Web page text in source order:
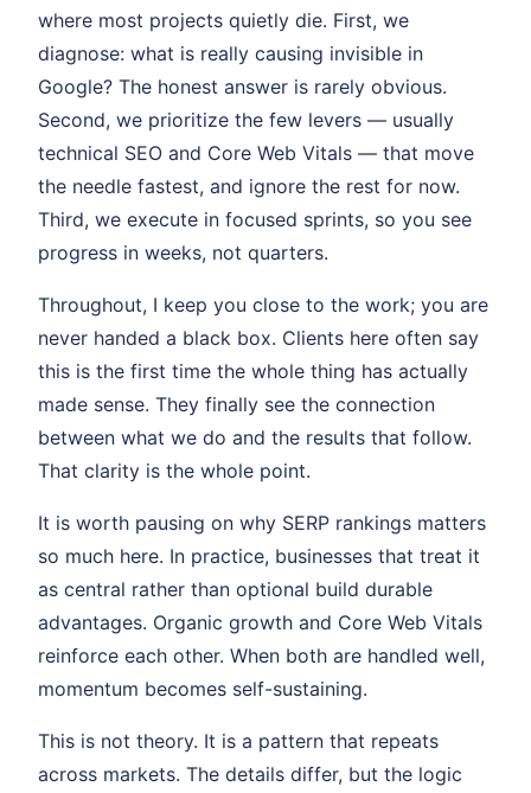
where most projects quietly die. First, we
diagnose: what is really causing invisible in
Google? The honest answer is rarely obvious.
Second, we prioritize the few levers — usually
technical SEO and Core Web Vitals — that move
the needle fastest, and ignore the rest for now.
Third, we execute in focused sprints, so you see
progress in weeks, not quarters.
Throughout, I keep you close to the work; you are
never handed a black box. Clients here often say
this is the first time the whole thing has actually
made sense. They finally see the connection
between what we do and the results that follow.
That clarity is the whole point.
It is worth pausing on why SERP rankings matters
so much here. In practice, businesses that treat it
as central rather than optional build durable
advantages. Organic growth and Core Web Vitals
reinforce each other. When both are handled well,
momentum becomes self-sustaining.
This is not theory. It is a pattern that repeats
across markets. The details differ, but the logic